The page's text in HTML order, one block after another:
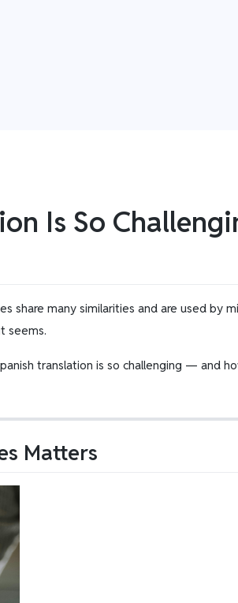
Is So
share many similarities and are used by
seems.
translation is so challenging — and
Matters